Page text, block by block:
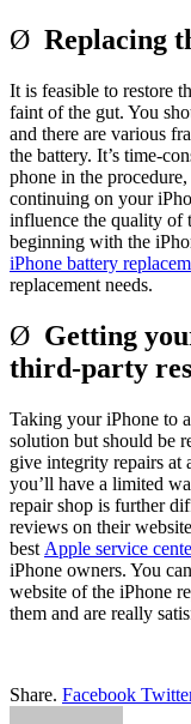
Ø Replacing
It is feasible to restore
faint of the gut. You
and there are various
the battery. It’s time-
phone in the
continuing on your
influence the quality of
beginning with the
iPhone battery
replacement needs.
Ø Getting
third-party
Taking your iPhone to
solution but should be
give integrity repairs at
you’ll have a limited
repair shop is further
reviews on their
best Apple service
iPhone owners. You
website of the iPhone
them and are really
Share. Facebook